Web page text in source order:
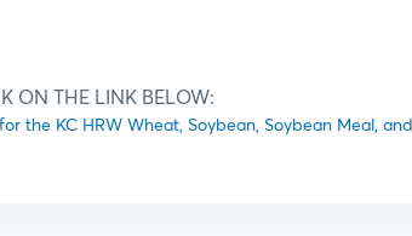
ON THE LINK BELOW:
the KC HRW Wheat, Soybean, Soybean Meal, and